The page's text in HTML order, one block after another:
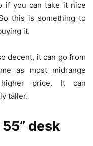
if you can take it nice
this is something to
it.
decent, it can go from
as most midrange
price. It can
taller.
desk